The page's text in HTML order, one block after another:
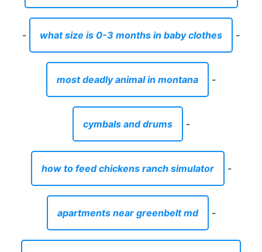
- what size is 0-3 months in baby clothes -
most deadly animal in montana -
cymbals and drums -
how to feed chickens ranch simulator -
apartments near greenbelt md -